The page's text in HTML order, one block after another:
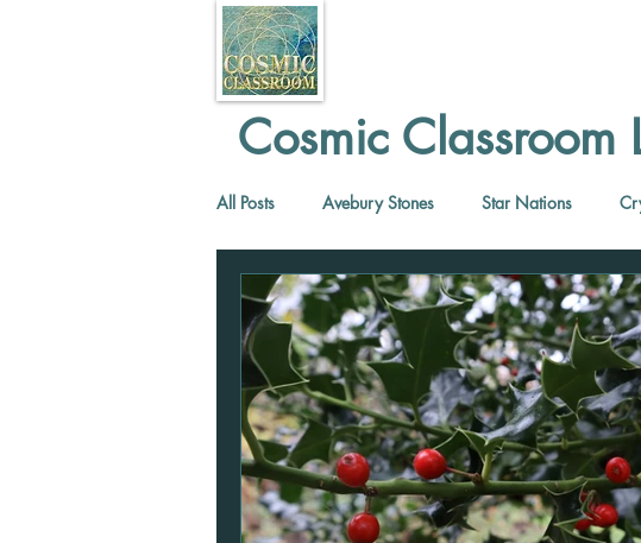
All Posts Avebury Stones Star Nations
Cosmic Classroom